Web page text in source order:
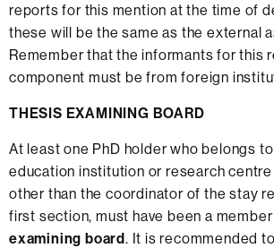
reports for this mention at the time of
these will be the same as the external
Remember that the informants for this
component must be from foreign
THESIS EXAMINING BOARD
At least one PhD holder who belongs
education institution or research
other than the coordinator of the stay
first section, must have been a
examining board. It is recommended